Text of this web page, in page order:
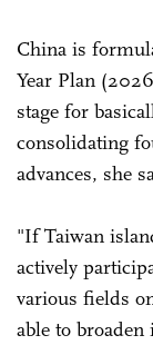
China is
Year Plan
stage for
consolidating
advances, she
"If Taiwan
actively
various fields
able to